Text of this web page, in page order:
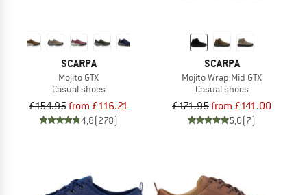
SCARPA
Mojito GTX
Casual shoes
£154.95from £116.21
4,8(278)
SCARPA
Mojito Wrap Mid GTX
Casual shoes
£171.95from £141.00
5,0(7)